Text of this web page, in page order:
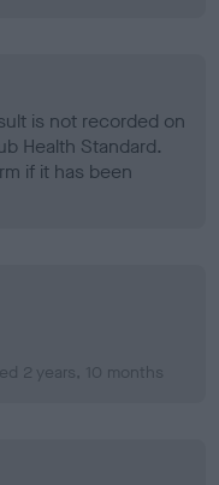
is not recorded on
Health Standard.
if it has been
2 years, 10 months